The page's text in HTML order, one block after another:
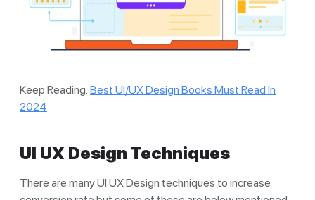
Keep Reading: Best UI/UX Design Books Must Read In
2024
UI UX Design Techniques
There are many UI UX Design techniques to increase